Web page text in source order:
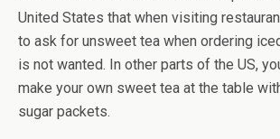
United States that when visiting
to ask for unsweet tea when ordering
is not wanted. In other parts of the US,
make your own sweet tea at the table
sugar packets.